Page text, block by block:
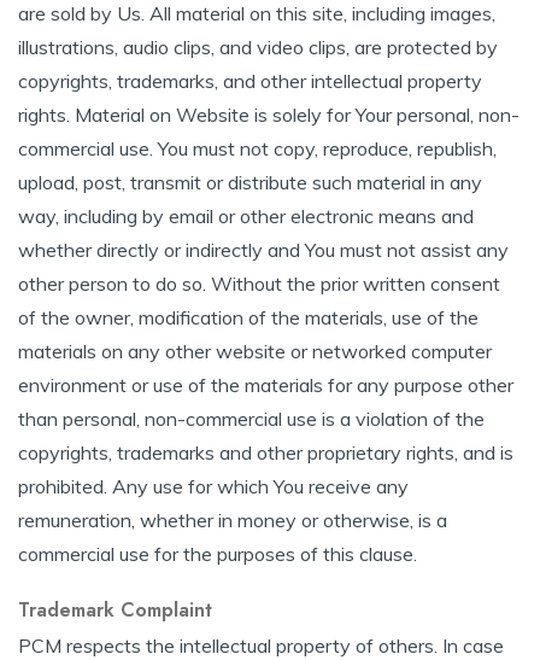
are sold by Us. All material on this site, including images,
illustrations, audio clips, and video clips, are protected by
copyrights, trademarks, and other intellectual property
rights. Material on Website is solely for Your personal, non-
commercial use. You must not copy, reproduce, republish,
upload, post, transmit or distribute such material in any
way, including by email or other electronic means and
whether directly or indirectly and You must not assist any
other person to do so. Without the prior written consent
of the owner, modification of the materials, use of the
materials on any other website or networked computer
environment or use of the materials for any purpose other
than personal, non-commercial use is a violation of the
copyrights, trademarks and other proprietary rights, and is
prohibited. Any use for which You receive any
remuneration, whether in money or otherwise, is a
commercial use for the purposes of this clause.
Trademark Complaint
PCM respects the intellectual property of others. In case